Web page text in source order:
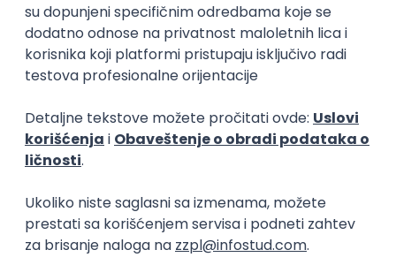
Software Development Director
Xsolla
Rad od kuće
11.09.2026.
PREMIUM